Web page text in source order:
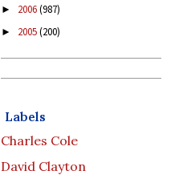
► 2006(987)
► 2005(200)
Labels
Charles Cole
David Clayton